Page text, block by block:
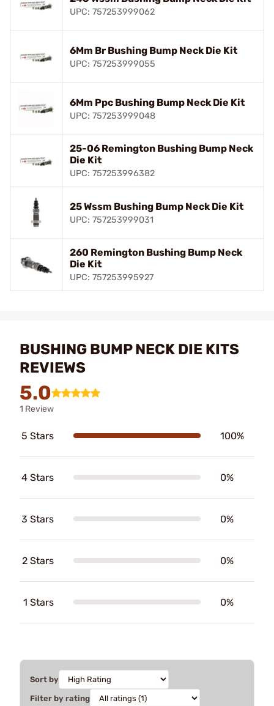
UPC: 757253999062
6Mm Br Bushing Bump Neck Die Kit
UPC: 757253999055
6Mm Ppc Bushing Bump Neck Die Kit
UPC: 757253999048
25-06 Remington Bushing Bump Neck
Die Kit
UPC: 757253996382
25 Wssm Bushing Bump Neck Die Kit
UPC: 757253999031
260 Remington Bushing Bump Neck
Die Kit
UPC: 757253995927
BUSHING BUMP NECK DIE KITS
REVIEWS
5.0
1 Review
5 Stars 100%
4 Stars 0%
3 Stars 0%
2 Stars 0%
1 Stars 0%
Sort by
Filter by rating